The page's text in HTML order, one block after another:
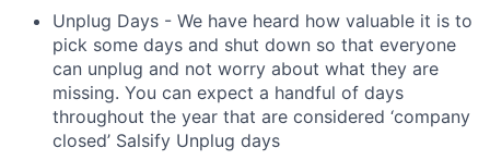
Unplug Days - We have heard how valuable it is to
pick some days and shut down so that everyone
can unplug and not worry about what they are
missing. You can expect a handful of days
throughout the year that are considered ‘company
closed’ Salsify Unplug days